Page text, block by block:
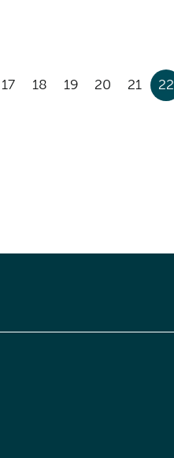
17 18 19 20 21 22